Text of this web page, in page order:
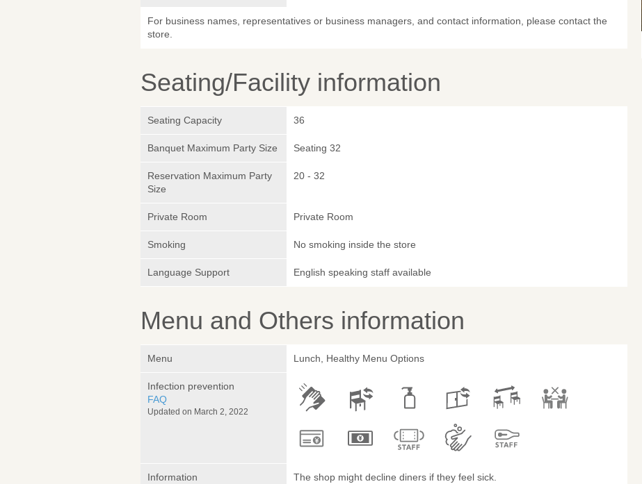
For business names, representatives or business managers, and contact information, please contact the
store.
Seating/Facility information
Seating Capacity 36
Banquet Maximum Party Size Seating 32
Reservation Maximum Party
Size
20 - 32
Private Room Private Room
Smoking No smoking inside the store
Language Support English speaking staff available
Menu and Others information
Menu Lunch, Healthy Menu Options
Infection prevention
FAQ
Updated on March 2, 2022
Information
The shop might decline diners if they feel sick.